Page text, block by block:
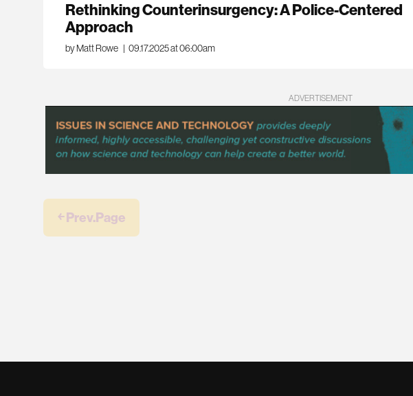
Rethinking Counterinsurgency: A Police-Centered
Approach
by Matt Rowe | 09.17.2025 at 06:00am
ADVERTISEMENT
￩ Prev.Page